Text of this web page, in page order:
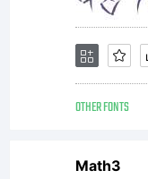
OTHER FONTS
Math3